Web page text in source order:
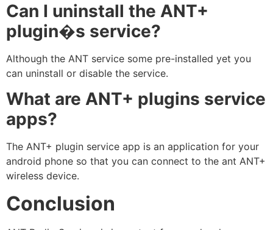
Can I uninstall the ANT+
plugin�s service?
Although the ANT service some pre-installed yet you
can uninstall or disable the service.
What are ANT+ plugins service
apps?
The ANT+ plugin service app is an application for your
android phone so that you can connect to the ant ANT+
wireless device.
Conclusion